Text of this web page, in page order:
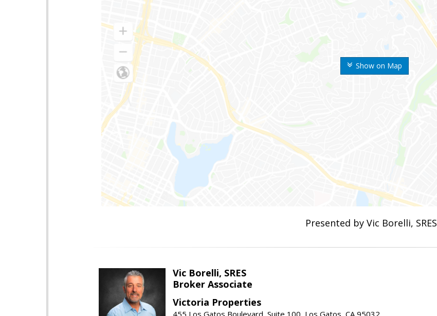
Show on Map
Presented by Vic Borelli, SRES
Vic Borelli, SRES
Broker Associate
Victoria Properties